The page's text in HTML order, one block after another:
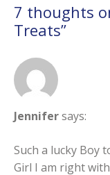
7 thoughts
Treats”
Jennifersays:
Such a lucky Boy
Girl I am right